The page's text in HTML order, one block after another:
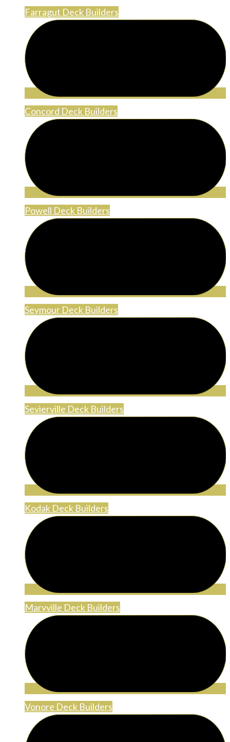
Farragut Deck Builders
Concord Deck Builders
Powell Deck Builders
Seymour Deck Builders
Sevierville Deck Builders
Kodak Deck Builders
Maryville Deck Builders
Vonore Deck Builders